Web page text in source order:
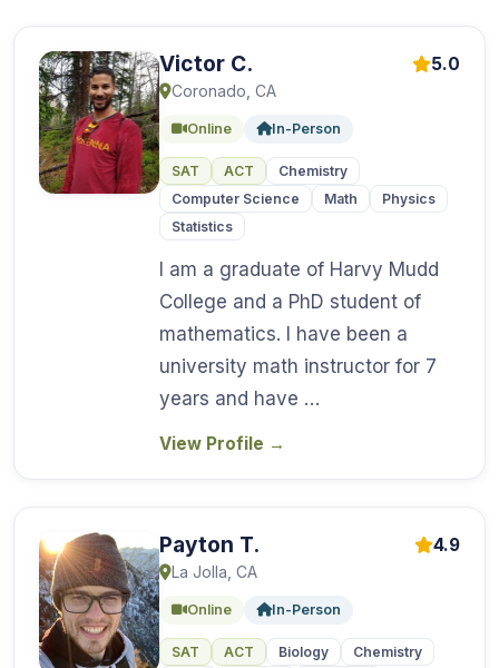
Victor C. 5.0
Coronado, CA
Online In-Person
SAT ACT
Chemistry
Computer Science
Math
Physics
Statistics
I am a graduate of Harvy Mudd
College and a PhD student of
mathematics. I have been a
university math instructor for 7
years and have …
View Profile →
Payton T. 4.9
La Jolla, CA
Online In-Person
SAT ACT Biology Chemistry